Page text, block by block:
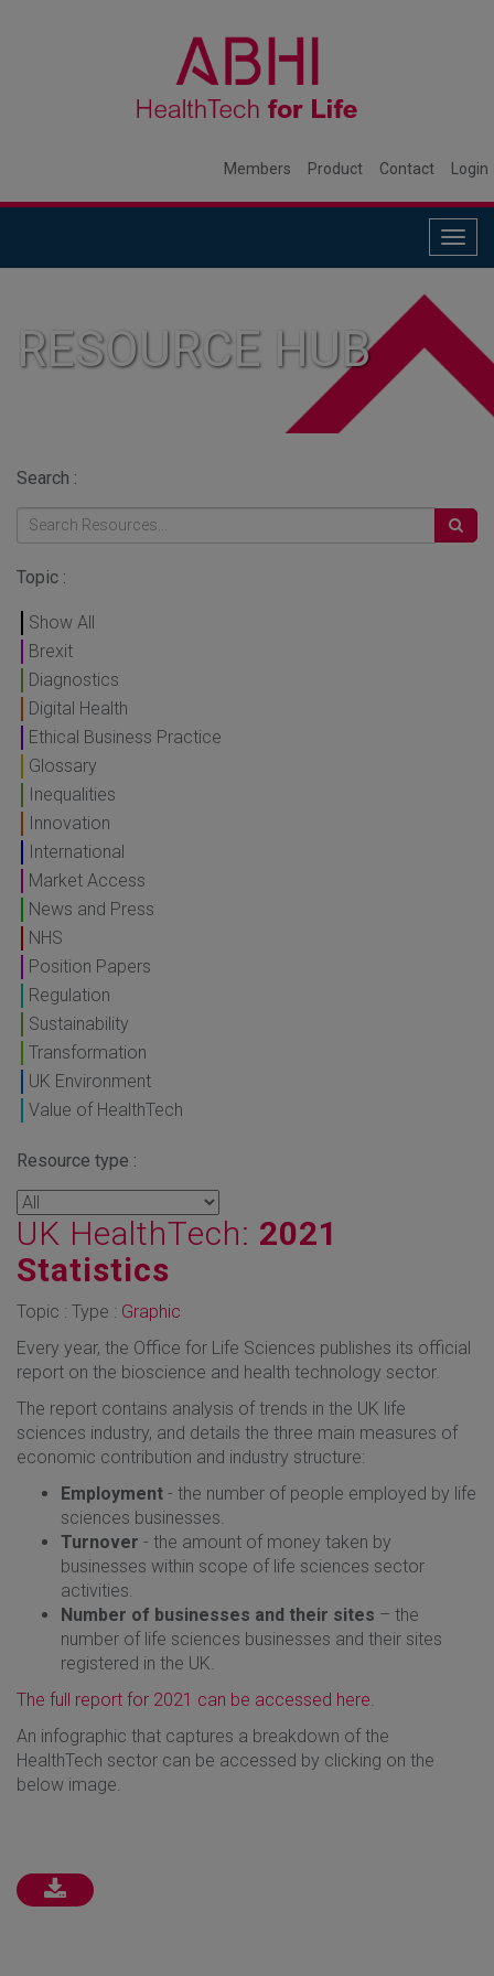
Members Product Contact Login
RESOURCE HUB
Search :
Topic :
Show All
Brexit
Diagnostics
Digital Health
Ethical Business Practice
Glossary
Inequalities
Innovation
International
Market Access
News and Press
NHS
Position Papers
Regulation
Sustainability
Transformation
UK Environment
Value of HealthTech
Resource type :
UK HealthTech: 2021
Statistics
Topic : Type : Graphic
Every year, the Office for Life Sciences publishes its official
report on the bioscience and health technology sector.
The report contains analysis of trends in the UK life
sciences industry, and details the three main measures of
economic contribution and industry structure:
Employment - the number of people employed by life
sciences businesses.
Turnover - the amount of money taken by
businesses within scope of life sciences sector
activities.
Number of businesses and their sites – the
number of life sciences businesses and their sites
registered in the UK.
The full report for 2021 can be accessed here
An infographic that captures a breakdown of the
HealthTech sector can be accessed by clicking on the
below image.